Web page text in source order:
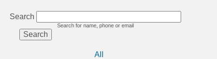
Search
Search for name, phone or email
All